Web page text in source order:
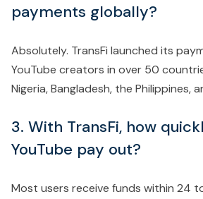
payments globally?
Absolutely. TransFi launched its
YouTube creators in over 50
Nigeria, Bangladesh, the Philippines,
3. With TransFi, how
YouTube pay out?
Most users receive funds within 24